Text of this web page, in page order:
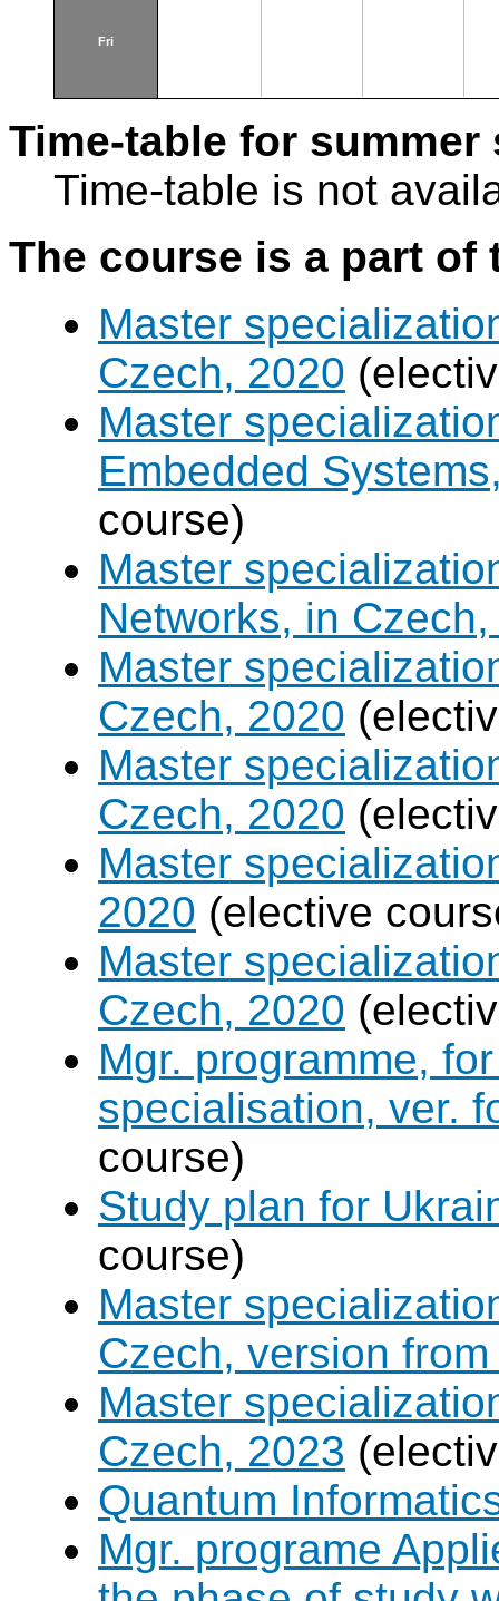
Fri
Time-table for summer
Time-table is not
The course is a part
Master
Czech, 2020
Master
Embedded
course)
Master
Networks, in
Master
Czech, 2020
Master
Czech, 2020
Master
2020 (elective
Master
Czech, 2020
Mgr. programme,
specialisation, ver.
course)
Study plan for
course)
Master
Czech, version
Master
Czech, 2023
Quantum
Mgr. programe